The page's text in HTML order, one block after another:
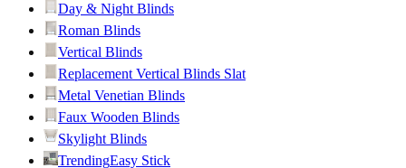
Day & Night Blinds
Roman Blinds
Vertical Blinds
Replacement Vertical Blinds Slat
Metal Venetian Blinds
Faux Wooden Blinds
Skylight Blinds
TrendingEasy Stick